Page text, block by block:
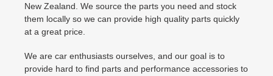
New Zealand. We source the parts you need and stock
them locally so we can provide high quality parts quickly
at a great price.
We are car enthusiasts ourselves, and our goal is to
provide hard to find parts and performance accessories to